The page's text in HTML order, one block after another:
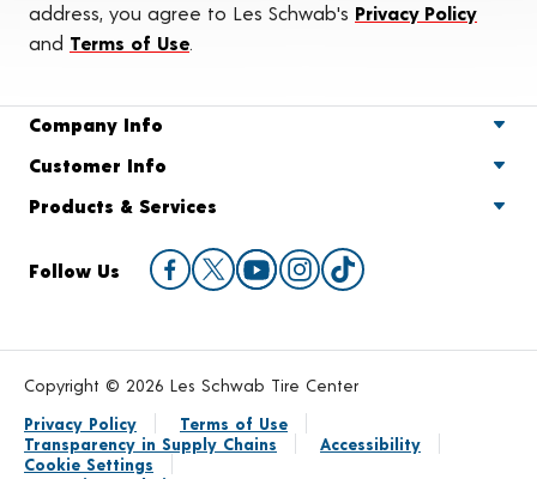
address, you agree to Les Schwab's Privacy Policy
and Terms of Use.
Company Info
Customer Info
Products & Services
Follow Us
Copyright © 2026 Les Schwab Tire Center
Privacy Policy
Terms of Use
Transparency in Supply Chains
Accessibility
Cookie Settings